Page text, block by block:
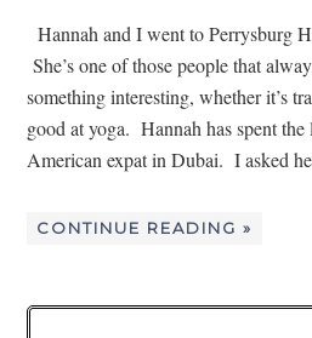
Hannah and I went to Perrysburg
She’s one of those people that
something interesting, whether it’s
good at yoga. Hannah has spent the
American expat in Dubai. I asked
CONTINUE READING »